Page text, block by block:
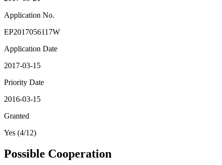
Application No.
EP2017056117W
Application Date
2017-03-15
Priority Date
2016-03-15
Granted
Yes (4/12)
Possible Cooperation